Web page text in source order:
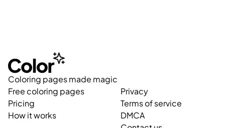
Coloring pages made magic
Free coloring pages
Pricing
How it works
Privacy
Terms of service
DMCA